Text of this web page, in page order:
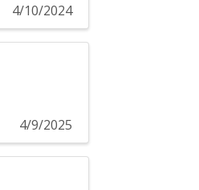
4/10/2024
4/9/2025